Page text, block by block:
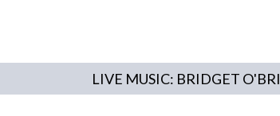
LIVE MUSIC: BRIDGET